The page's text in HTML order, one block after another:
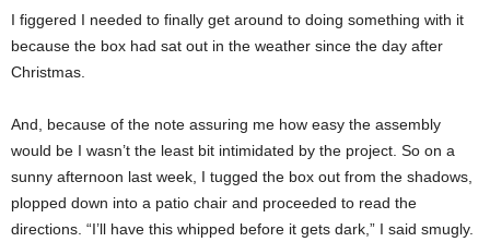
I figgered I needed to finally get around to doing something with it
because the box had sat out in the weather since the day after
Christmas.
And, because of the note assuring me how easy the assembly
would be I wasn’t the least bit intimidated by the project. So on a
sunny afternoon last week, I tugged the box out from the shadows,
plopped down into a patio chair and proceeded to read the
directions. “I’ll have this whipped before it gets dark,” I said smugly.